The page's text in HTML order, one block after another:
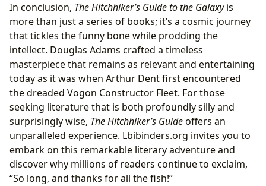
In conclusion, The Hitchhiker’s Guide to the Galaxyis
more than just a series of books; it’s a cosmic journey
that tickles the funny bone while prodding the
intellect. Douglas Adams crafted a timeless
masterpiece that remains as relevant and entertaining
today as it was when Arthur Dent first encountered
the dreaded Vogon Constructor Fleet. For those
seeking literature that is both profoundly silly and
surprisingly wise, The Hitchhiker’s Guideoffers an
unparalleled experience. Lbibinders.org invites you to
embark on this remarkable literary adventure and
discover why millions of readers continue to exclaim,
“So long, and thanks for all the fish!”